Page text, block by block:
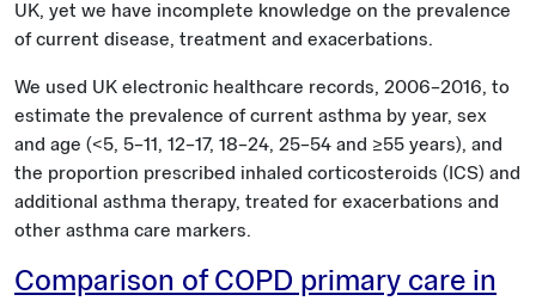
UK, yet we have incomplete knowledge on the prevalence
of current disease, treatment and exacerbations.
We used UK electronic healthcare records, 2006–2016, to
estimate the prevalence of current asthma by year, sex
and age (<5, 5–11, 12–17, 18–24, 25–54 and ≥55 years), and
the proportion prescribed inhaled corticosteroids (ICS) and
additional asthma therapy, treated for exacerbations and
other asthma care markers.
Comparison of COPD primary care in